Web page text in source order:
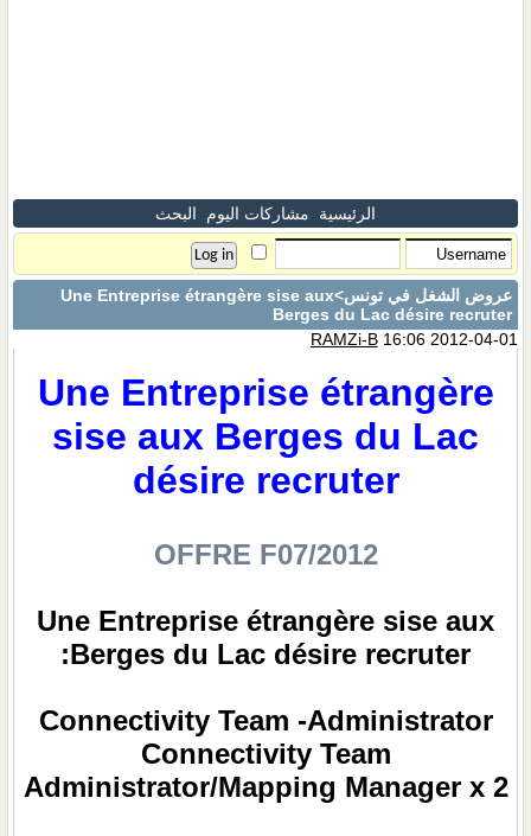
الرئيسية مشاركات اليوم البحث
عروض الشغل في تونس >Une Entreprise étrangère sise aux
Berges du Lac désire recruter
RAMZi-B16:06 2012-04-01
Une Entreprise étrangère
sise aux Berges du Lac
désire recruter
OFFRE F07/2012
Une Entreprise étrangère sise aux
Berges du Lac désire recruter:
Connectivity Team -Administrator
Connectivity Team
Administrator/Mapping Manager x 2